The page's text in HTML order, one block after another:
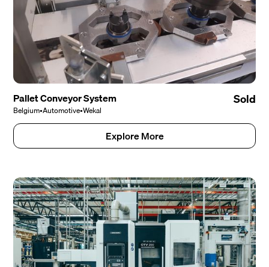
Pallet Conveyor System
Belgium•Automotive•Wekal
Sold
Explore More